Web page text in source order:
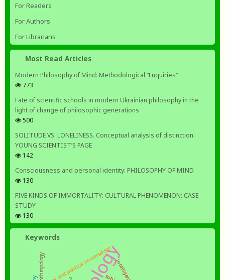
For Readers
For Authors
For Librarians
Most Read Articles
Modern Philosophy of Mind: Methodological “Enquiries”
773
Fate of scientific schools in modern Ukrainian philosophy in the
light of change of philosophic generations
500
SOLITUDE VS. LONELINESS. Conceptual analysis of distinction:
YOUNG SCIENTIST’S PAGE
142
Consciousness and personal identity: PHILOSOPHY OF MIND
130
FIVE KINDS OF IMMORTALITY: CULTURAL PHENOMENON: CASE
STUDY
130
Keywords
moral and political universalismintelligentsia